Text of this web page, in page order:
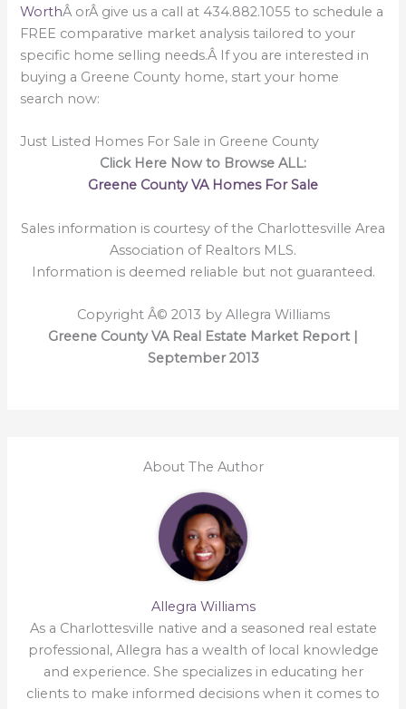
WorthÂ orÂ give us a call at 434.882.1055 to schedule a
FREE comparative market analysis tailored to your
specific home selling needs.Â If you are interested in
buying a Greene County home, start your home
search now:
Just Listed Homes For Sale in Greene County
Click Here Now to Browse ALL:
Greene County VA Homes For Sale
Sales information is courtesy of the Charlottesville Area
Association of Realtors MLS.
Information is deemed reliable but not guaranteed.
Copyright Â© 2013 by Allegra Williams
Greene County VA Real Estate Market Report |
September 2013
About The Author
Allegra Williams
As a Charlottesville native and a seasoned real estate
professional, Allegra has a wealth of local knowledge
and experience. She specializes in educating her
clients to make informed decisions when it comes to